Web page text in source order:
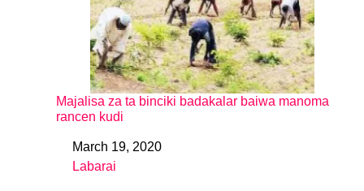
Majalisa za ta binciki badakalar baiwa manoma
rancen kudi
DateMarch 19, 2020
In relation to
Labarai